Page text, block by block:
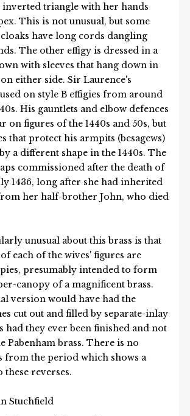
triangle with her hands
This is not unusual, but some
have long cords dangling
The other effigy is dressed in a
with sleeves that hang down in
either side. Sir Laurence's
on style B effigies from around
His gauntlets and elbow defences
on figures of the 1440s and 50s, but
that protect his armpits (besagews)
a different shape in the 1440s. The
commissioned after the death of
1436, long after she had inherited
her half-brother John, who died
unusual about this brass is that
each of the wives' figures are
presumably intended to form
canopy of a magnificent brass.
version would have had the
cut out and filled by separate-inlay
had they ever been finished and not
Pabenham brass. There is no
from the period which shows a
reverses.
Stuchfield